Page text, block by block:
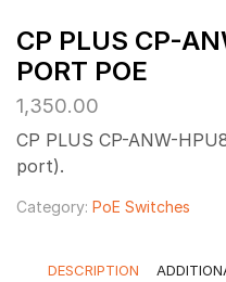
CP PLUS CP-
PORT POE
1,350.00
CP PLUS CP-ANW-
port).
Category: PoE Switches
DESCRIPTION